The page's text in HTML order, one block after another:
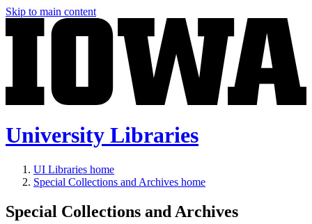
Skip to main content
University Libraries
UI Libraries home
Special Collections and Archives home
Special Collections and Archives